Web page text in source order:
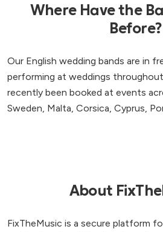
Where Have the
Before?
Our English wedding bands are in
performing at weddings
recently been booked at events
Sweden, Malta, Corsica, Cyprus,
About
FixTheMusic is a secure platform